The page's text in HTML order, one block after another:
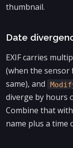
thumbnail.
Date
EXIF carries
(when the sensor
same), and
diverge by hours
Combine that
name plus a time